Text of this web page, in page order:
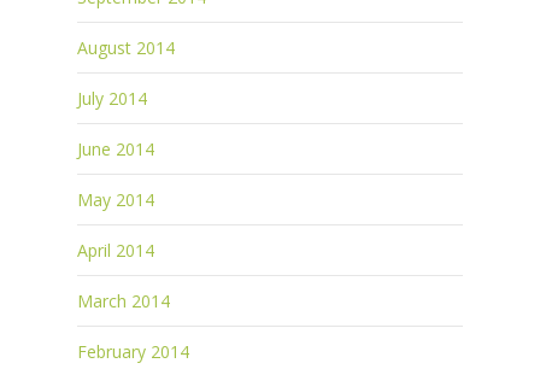
August 2014
July 2014
June 2014
May 2014
April 2014
March 2014
February 2014